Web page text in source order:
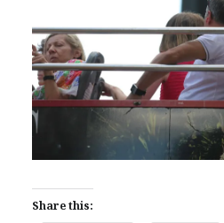
Share this: